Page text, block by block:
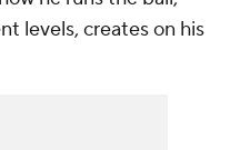
levels, creates on his